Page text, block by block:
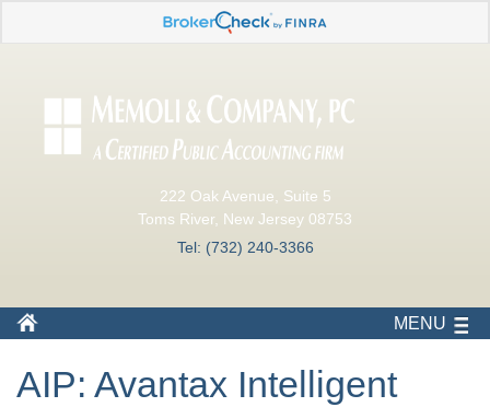
222 Oak Avenue, Suite 5
Toms River, New Jersey 08753
Tel: (732) 240-3366
MENU
AIP: Avantax Intelligent